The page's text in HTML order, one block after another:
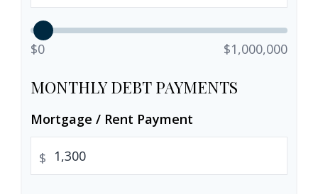
$0 $1,000,000
MONTHLY DEBT PAYMENTS
Mortgage / Rent Payment
$